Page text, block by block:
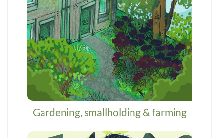
Gardening, smallholding & farming